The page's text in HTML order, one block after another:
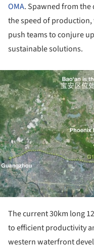
OMA. Spawned from
the speed of
push teams to conjure
sustainable solutions.
The current 30km long
to efficient productivity
western waterfront